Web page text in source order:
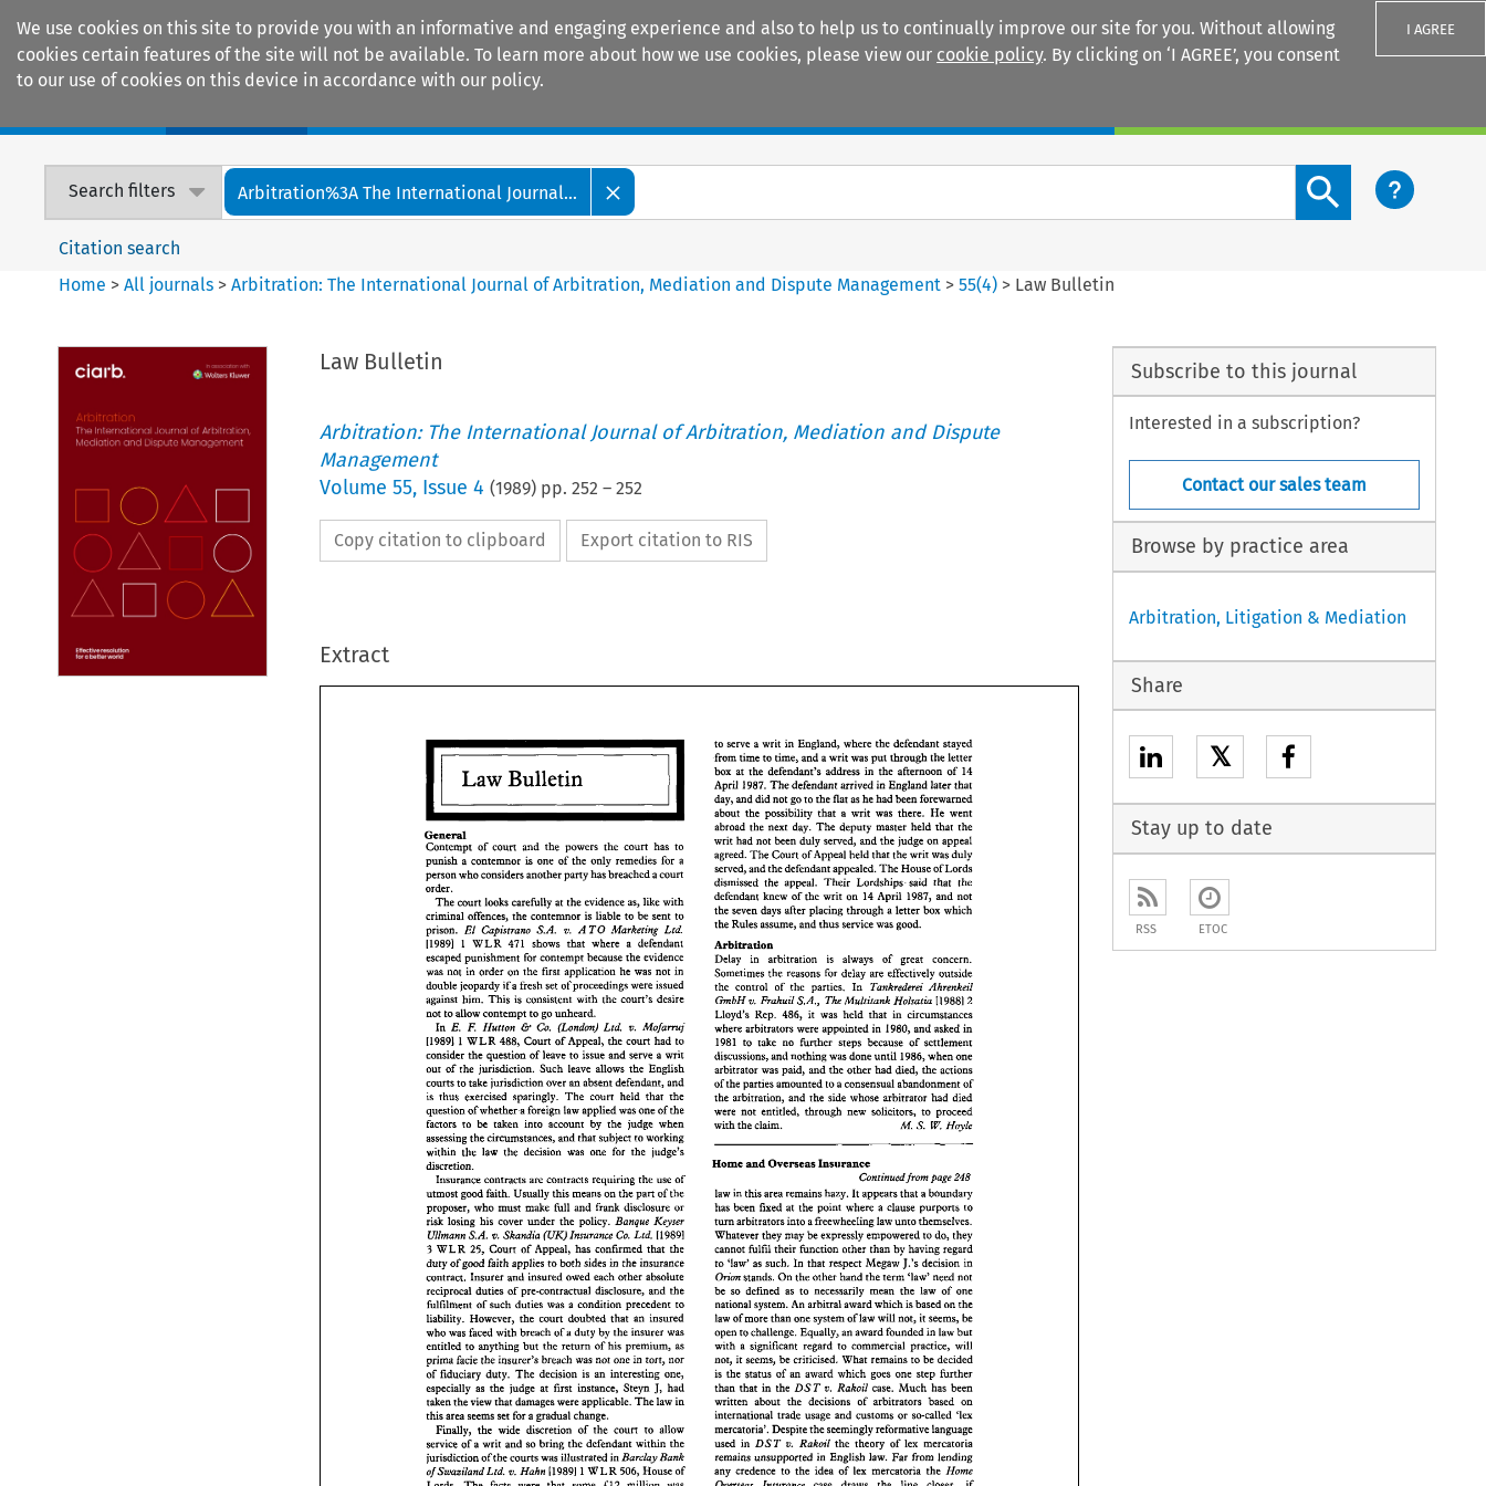
We use cookies on this site to provide you with an informative and engaging experience and also to help us to continually improve our site for you. Without allowing
cookies certain features of the site will not be available. To learn more about how we use cookies, please view our cookie policy. By clicking on ‘I AGREE’, you consent
to our use of cookies on this device in accordance with our policy.
I AGREE
Search filters Arbitration%3A The International Journal...
Search content button
Citation search
Home >All journals >Arbitration: The International Journal of Arbitration, Mediation and Dispute Management >55(4) > Law Bulletin
Law Bulletin
Arbitration: The International Journal of Arbitration, Mediation and Dispute
Management
Volume 55, Issue 4 (1989) pp. 252 – 252
Copy citation to clipboard Export citation to RIS
Extract
Law c
Contempt of powers
of only remedies for
person
who considers another party has breached
The
court looks carefully at the evidence as, like with
the contemnor is liable to be sent to
prison. El v. A TO Marketing
shows that where
escaped
punishment for contempt because the
was
first application he not
double
jeopardy if a fresh
This is consistent with the court's
desire
not
to allow contempt to go unheard.
E. E Hutton & v. Mofarruj
1 WLR 488, of Appeal, the court had to
consider the question of leave issue and serve writ
out of the jurisdiction.
courts to take jurisdiction over an absent defendant, and
is exercised sparingly. held that the
question of whether a foreign law applied was one of
the
account by judge
assessing the circumstances, and that subject to working
the for
judge's
Insurance contracts are contracts requiring
the use
of
utmost good faith. Usually
this means on the part of the
proposer, who frank disclosure or
risk losing Banque Keyser
Ullrnann S.A. v. Skandia (UK) Insurance Co. Ltd.
3 WLR 25, Court of Appeal, confirmed that the
duty of good faith applies to both sides in the
Insurer owed each other absolute
duties of pre-contractual disclosure, and
was condition precedent
liability. However, court doubted that
who was faced with breach of a duty by the insurer
anything
prima facie the insurer's breach was not one in tort, nor
an interesting
as judge at J,
had
taken
the view that The law
this area seems set for a
Finally, wide discretion of the court
service of and so bring the defendant within the
jurisdiction of the courts was illustrated in Barclay
Bank
of
Swaziland Ltd. Hahn [l9891 1 WLR 506, House of
to serve a writ England, where the defendant
from time to time, and a writ was put through the letter
box at defendant's address the afternoon of
April 1987. The defendant arrived in England later
day, and did not go to the flat as he had been forewarned
about possibility that writ there. went
the The master held the
writ had not been duly and the judge
agreed. The Court of Appeal held that the writ was duly
served, and the defendant appealed. The House of Lords
the appeal. Lordships.
defendant knew of the 14 April 1987, not
the seven days after placing through a letter box
the Rules assume, and thus
arbitration
the effectively outside
of the
Tankrederei Ahrenkeil
GmbH v. Frahuil The Multitank Holsatia [l9881 2
Lloyd's Rep. 486, it was
circumstances
where
arbitrators were appointed in 1980, and asked
take no because
discussions,
and nothing was done 1986, when one
arbitrator was and the died, the actions
of the parties amounted to a abandonment of
arbitration, side whose
were not entitled, to proceed
with the M. S. W. Hoyle
Home and
Continued from page
248
law
in this It appears that a boundary
has been at point where a clause purports
turn arbitrators into a freewheeling law unto
Whatever they may to do, they
cannot fulfil their function other than by having regard
to 'law' as such. In respect Megaw J.'s decision in
Orion stands. On the other hand the term 'law' need
be to necessarily mean law of one
An arbitral award which is based on the
law of more than one system of law will not, it seems, be
open to challenge. Equally, an award founded in law but
with significant regard to
not, it be criticised. What remains to
be decided
the status goes one step further
DST v. Rakoil has been
written about decisions of arbitrators
international usage
'lex
mercatoria'.
Despite the seemingly reformative language
used DST v. Rakoil theory of
mercatoria
remains
unsupported in English from
lending
any credence
to the idea of lex the Home
Law Bulletin
c
General
punish  a  contemnor
one the only  remedies  for
person who considers another party has breached a court
order.
The court looks carefully at the evidence as, like with
criminal offences, the contemnor is liable to be sent to
prison. El Capistrano S.A. v. A TO Marketing Ltd.
I19891 1 WLR 471 shows that where a  defendant
escaped
punishment for contempt because the evidence
was
not in  order on the first  application was not
double jeopardy if a fresh set of proceedings were issued
against  him. This is  consistent with  the
not to allow contempt to go unheard.
In E. E Hutton & Co. (London) Ltd. v. Mofarruj
I19891 1 WLR 488, Court of Appeal, the court  had to
consider the question of leave to issue and serve a writ
out of the jurisdiction. leave  allows the
English
courts to take jurisdiction  over
an absent defendant, and
is thus exercised  sparingly. The court held that the
question of whether a foreign law applied was one of the
factors to be  taken into account by the judge when
assessing the circumstances, and that subject to working
within the law the decision  was one for the judge's
Insurance contracts are contracts requiring
of
utmost  good faith. Usually
this means on the part of the
proposer, who must  make  full and frank  disclosure  or
risk losing his cover under  the policy. Banque Keyser
Ullrnann S.A. v. Skandia (UK) Insurance Co. Ltd. I19891
3 WLR 25, Court of Appeal, has confirmed that  the
duty
of good faith applies to both sides in the insurance
contract. Insurer and insured owed each other
reciprocal duties of  pre-contractual  disclosure, and the
llfilment of such duties was a  condition  precedent
to
liability.  However, the court  doubted that an  insured
who was faced with breach of a duty by the insurer was
entitled to anything but the return of  his  premium,  as
prima facie the insurer's  breach was not one in tort, nor
of  fiduciary
duty. The decision  is an  interesting
one,
especially
as the judge at first  instance,  Steyn J,
taken the view that damages were applicable. The law in
this area seems set for a gradual change.
Finally, the wide  discretion of the court to allow
service of a writ and so bring the defendant within the
jurisdiction of the courts was illustrated in
Swaziland Ltd. v. Hahn [l9891 1 WLR 506, House of
Lords.
The facts  were that some £12
million   was
claimed by the bank from the defendant. The bank tried
to  serve a writ in England, where the defendant stayed
from time
time, and a writ was put through the letter
box at the defendant's  address in the afternoon of 14
April  1987. The defendant arrived in England later that
day, and did not go to the flat as he had been forewarned
about the possibility that a  writ was there. He went
abroad the next  day. The deputy master held that the
writ  had not been duly served, and the judge on appeal
agreed. The Court of Appeal held that the writ was duly
served,
and the defendant appealed. House
Lords
dismissed the appeal. Their Lordships. said that  the
defendant  knew  of the writ  on 14 April  1987, and
the seven days after  placing
the Rules assume, service was good.
Arbitration
Delay   in arbitration
is   always   of   great   concern.
Sometimes the reasons  for  delay are effectively outside
the  control of the parties. In Tankrederei  Ahrenkeil
GmbH v. Frahuil S.A., The Multitank  Holsatia [l9881 2
Lloyd's  Rep.  486,  it  was held  that  in circumstances
where
arbitrators were appointed in 1980, and asked in
1981 to take  no further  steps because of  settlement
discussions, and nothing was done until 1986, when one
arbitrator was paid, and the other had died, the actions
of the parties amounted to a consensual abandonment of
the arbitration, and the side whose arbitrator  had  died
were  not  entitled, through new  solicitors, to proceed
with the claim. S. W. Hoyle
Home and Overseas Insurance
Continued from page
It appears
a boundary
has been fued at the point where a clause purports to
turn arbitrators into a freewheeling law unto themselves.
Whatever they may be expressly empowered to do, they
cannot fulfil their  function other than by having  regard
to 'law' as such. In that respect  Megaw J.'s decision in
Orion
stands. On the other hand term 'law' need
not
be so  defined as to necessarily  mean the law of  one
national system. An arbitral award which is based on the
law of more than one system of law will not,  it seems,
be
open to challenge. Equally, an award founded in law but
with a  significant  regard to commercial  practice,  will
not, it seems, be criticised. What remains to be  decided
is the status of  an  award which goes one  step further
than  that  in the DST v. Rakoil case. Much has  been
written   about the decisions  of arbitrators based on
international trade usage and customs or  so-called 'lex
mercatoria'. Despite the seemingly reformative language
used in DST v. Rakoil the theory  of lex mercatoria
remains unsupported  in English law. Far from lending
any  credence to  the idea of lex mercatoria the Home
Overseas Insurance case   draws the   line closer,   if
anything, to conventional notions of law.
Arbitration
Subscribe to this journal
Interested in a subscription?
Contact our sales team
Browse by practice area
Arbitration, Litigation & Mediation
Share
𝕏
Stay up to date
RSS ETOC